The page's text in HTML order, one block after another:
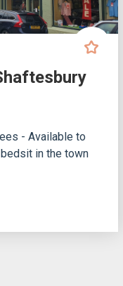
- Available to
in the town